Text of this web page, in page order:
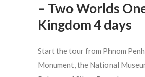
– Two Worlds
Kingdom 4 days
Start the tour from Phnom
Monument, the National